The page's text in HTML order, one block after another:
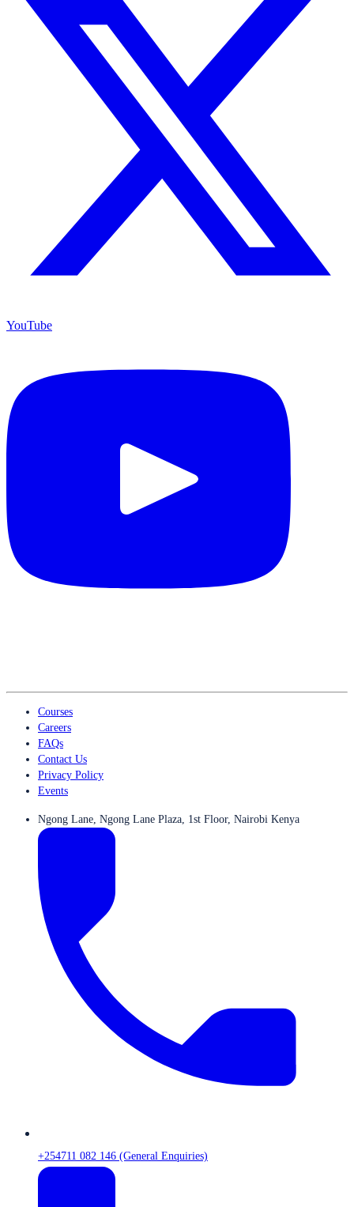
YouTube
Courses
Careers
FAQs
Contact Us
Privacy Policy
Events
Ngong Lane, Ngong Lane Plaza, 1st Floor, Nairobi Kenya
+254711 082 146 (General Enquiries)